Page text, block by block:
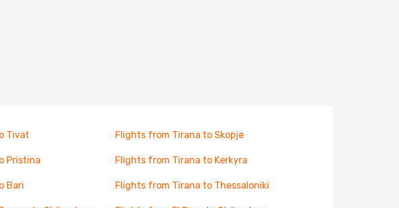
Tivat Flights from Tirana to Skopje
Pristina Flights from Tirana to Kerkyra
Bari Flights from Tirana to Thessaloniki